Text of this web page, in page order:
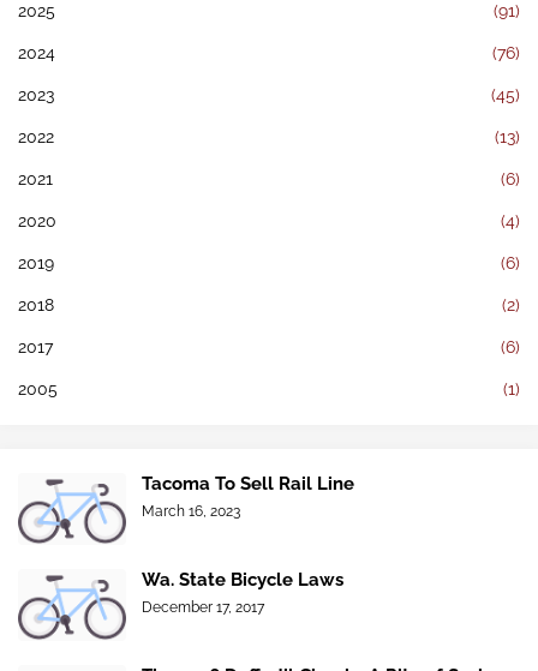
2025 (91)
2024 (76)
2023 (45)
2022 (13)
2021 (6)
2020 (4)
2019 (6)
2018 (2)
2017 (6)
2005 (1)
Tacoma To Sell Rail Line
March 16, 2023
Wa. State Bicycle Laws
December 17, 2017